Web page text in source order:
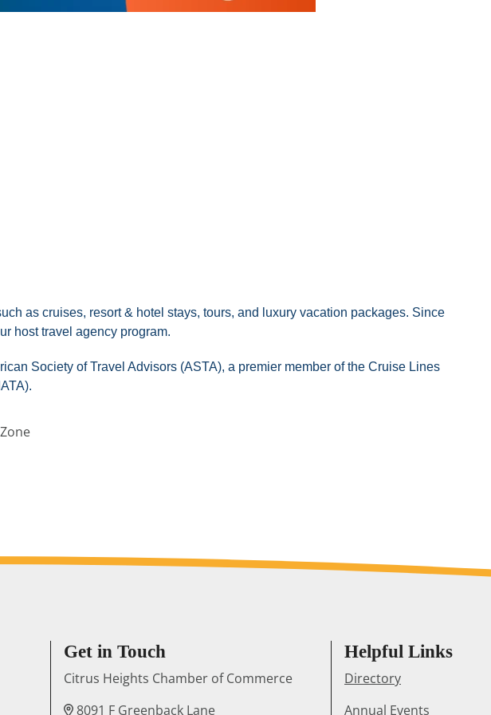
as cruises, resort & hotel stays, tours, and luxury vacation packages. Since
host travel agency program.
Society of Travel Advisors (ASTA), a premier member of the Cruise Lines
Get in Touch
Citrus Heights Chamber of Commerce
8091 F Greenback Lane
Helpful Links
Directory
Annual Events